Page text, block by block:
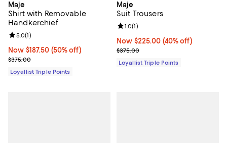
Maje
Shirt with Removable
Handkerchief
Now $187.50; 50% off;
Now $187.50 (50% off)
Previous price $375.00
$375.00
Review rating: 5.0 out of 5; 1 reviews;
5.0(1)
Loyallist Triple Points
Maje
Suit Trousers
Now $225.00; 40% off;
Now $225.00 (40% off)
Previous price $375.00
$375.00
Review rating: 1.0 out of 5; 1
1.0(1)
Loyallist Triple Points